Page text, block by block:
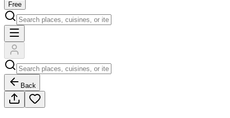
Free
Back